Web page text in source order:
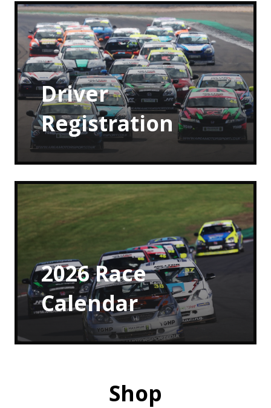
Driver
Registration
2026Race
Calendar
Shop